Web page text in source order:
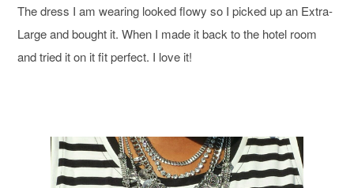
The dress I am wearing looked flowy so I picked up an Extra-
Large and bought it. When I made it back to the hotel room
and tried it on it fit perfect. I love it!